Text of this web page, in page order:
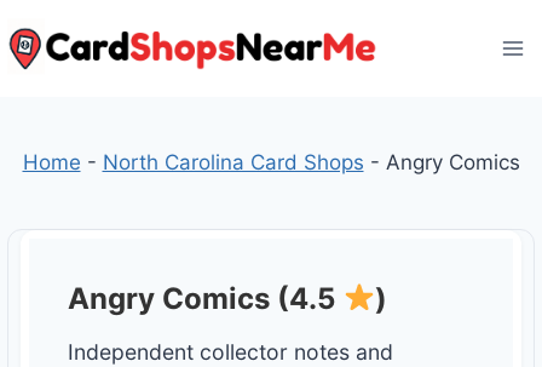
to
Home - North Carolina Card Shops - Angry Comics
Angry Comics (4.5 )
Independent collector notes and